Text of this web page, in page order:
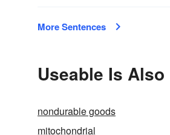
More Sentences
Useable Is
nondurable goods
mitochondrial